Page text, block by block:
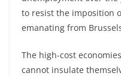
to resist the imposition
emanating from
The high-cost
cannot insulate